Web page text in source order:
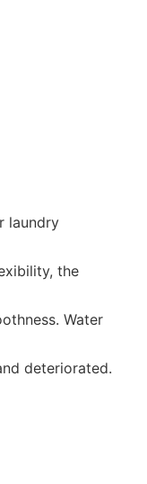
laundry
the
Water
deteriorated.